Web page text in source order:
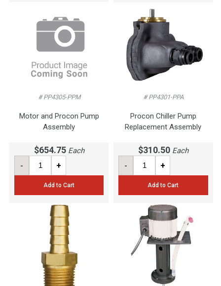
# PP4305-PPM
Motor and Procon Pump
Assembly
$654.75 Each
- +
Add to Cart
# PP4301-PPA
Procon Chiller Pump
Replacement Assembly
$310.50 Each
- +
Add to Cart